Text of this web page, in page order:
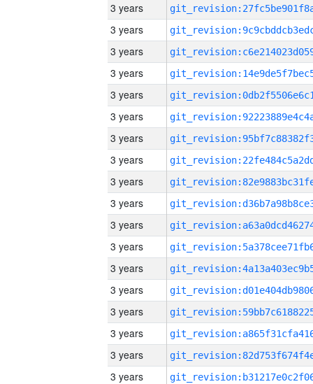
3 years
3 years
3 years
3 years
3 years
3 years
3 years
3 years
3 years
3 years
3 years
3 years
3 years
3 years
3 years
3 years
3 years
3 years